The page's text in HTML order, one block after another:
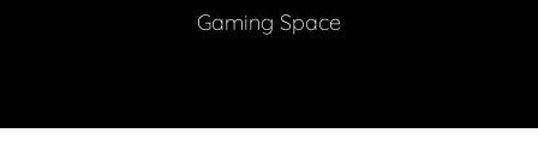
Gaming Space